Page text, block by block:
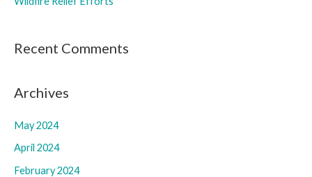
Recent Comments
Archives
May 2024
April 2024
February 2024